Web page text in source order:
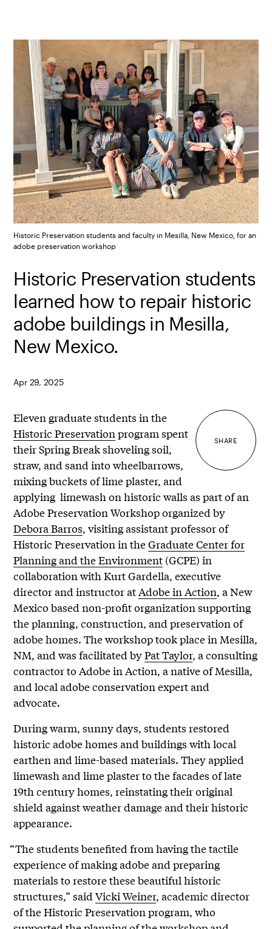
Historic Preservation students and faculty in Mesilla, New Mexico, for an
adobe preservation workshop
Historic Preservation students
learned how to repair historic
adobe buildings in Mesilla,
New Mexico.
Apr 29, 2025
SHARE
Eleven graduate students in the
Historic Preservationprogram spent
their Spring Break shoveling soil,
straw, and sand into wheelbarrows,
mixing buckets of lime plaster, and
applying limewash on historic walls as part of an
Adobe Preservation Workshop organized by
Debora Barros, visiting assistant professor of
Historic Preservation in theGraduate Center for
Planning and the Environment (GCPE) in
collaboration with Kurt Gardella, executive
director and instructor atAdobe in Action, a New
Mexico based non-profit organization supporting
the planning, construction, and preservation of
adobe homes. The workshop took place in Mesilla,
NM, and was facilitated byPat Taylor, a consulting
contractor to Adobe in Action, a native of Mesilla,
and local adobe conservation expert and
advocate.
During warm, sunny days, students restored
historic adobe homes and buildings with local
earthen and lime-based materials. They applied
limewash and lime plaster to the facades of late
19th century homes, reinstating their original
shield against weather damage and their historic
appearance.
“The students benefited from having the tactile
experience of making adobe and preparing
materials to restore these beautiful historic
structures,” saidVicki Weiner, academic director
of the Historic Preservation program, who